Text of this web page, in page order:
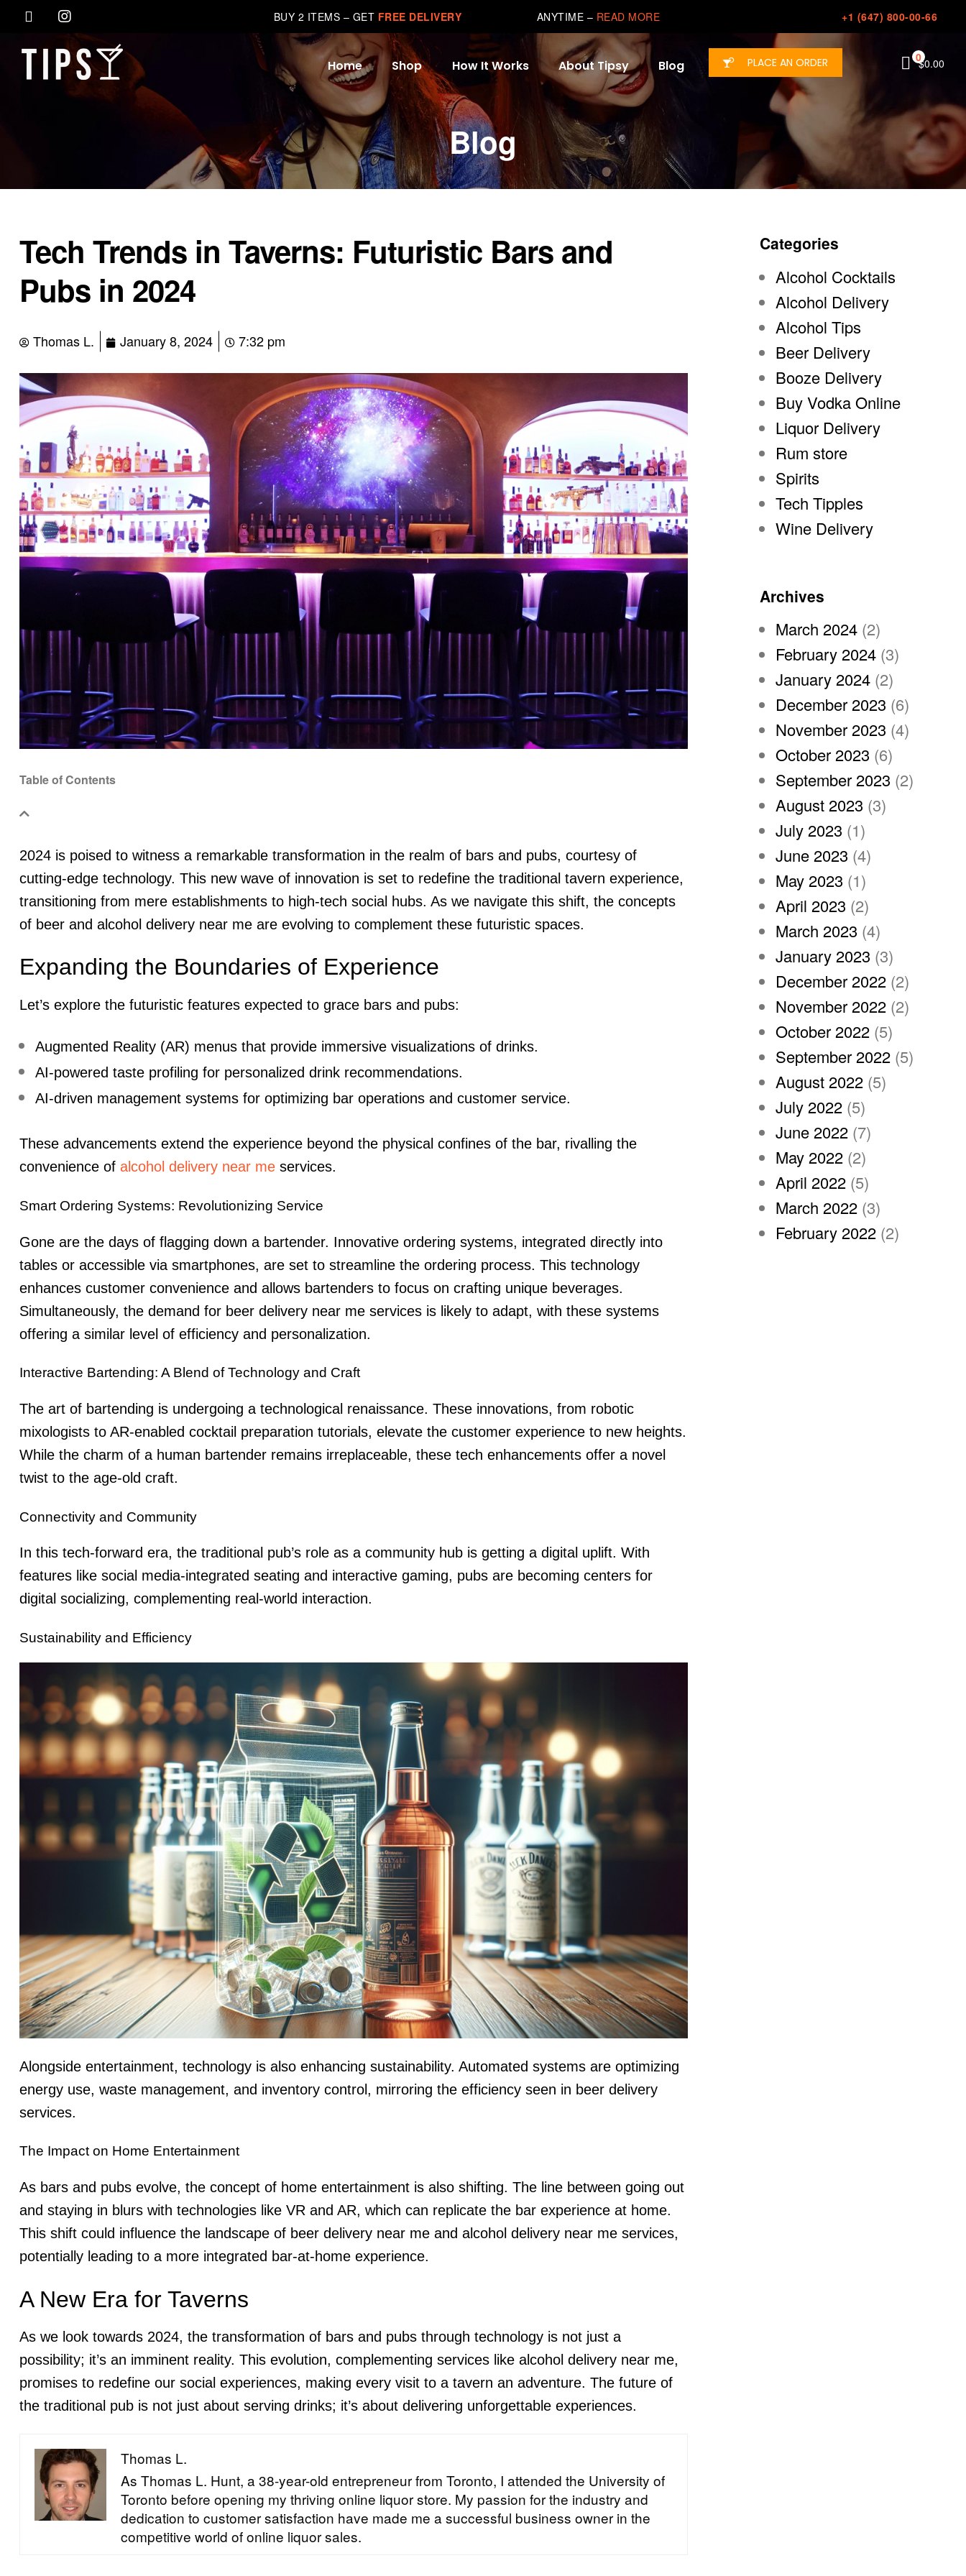
BUY 2 ITEMS – GET FREE DELIVERY ANYTIME – READ MORE +1 (647) 800-00-66
Home Shop How It Works About Tipsy Blog PLACE AN ORDER 0$0.00
Blog
Tech Trends in Taverns: Futuristic Bars and
Pubs in 2024
Thomas L. January 8, 2024 7:32 pm
Table of Contents
2024 is poised to witness a remarkable transformation in the realm of bars and pubs, courtesy of
cutting-edge technology. This new wave of innovation is set to redefine the traditional tavern experience,
transitioning from mere establishments to high-tech social hubs. As we navigate this shift, the concepts
of beer and alcohol delivery near me are evolving to complement these futuristic spaces.
Expanding the Boundaries of Experience
Let’s explore the futuristic features expected to grace bars and pubs:
Augmented Reality (AR) menus that provide immersive visualizations of drinks.
AI-powered taste profiling for personalized drink recommendations.
AI-driven management systems for optimizing bar operations and customer service.
These advancements extend the experience beyond the physical confines of the bar, rivalling the
convenience of alcohol delivery near me services.
Smart Ordering Systems: Revolutionizing Service
Gone are the days of flagging down a bartender. Innovative ordering systems, integrated directly into
tables or accessible via smartphones, are set to streamline the ordering process. This technology
enhances customer convenience and allows bartenders to focus on crafting unique beverages.
Simultaneously, the demand for beer delivery near me services is likely to adapt, with these systems
offering a similar level of efficiency and personalization.
Interactive Bartending: A Blend of Technology and Craft
The art of bartending is undergoing a technological renaissance. These innovations, from robotic
mixologists to AR-enabled cocktail preparation tutorials, elevate the customer experience to new heights.
While the charm of a human bartender remains irreplaceable, these tech enhancements offer a novel
twist to the age-old craft.
Connectivity and Community
In this tech-forward era, the traditional pub’s role as a community hub is getting a digital uplift. With
features like social media-integrated seating and interactive gaming, pubs are becoming centers for
digital socializing, complementing real-world interaction.
Sustainability and Efficiency
Alongside entertainment, technology is also enhancing sustainability. Automated systems are optimizing
energy use, waste management, and inventory control, mirroring the efficiency seen in beer delivery
services.
The Impact on Home Entertainment
As bars and pubs evolve, the concept of home entertainment is also shifting. The line between going out
and staying in blurs with technologies like VR and AR, which can replicate the bar experience at home.
This shift could influence the landscape of beer delivery near me and alcohol delivery near me services,
potentially leading to a more integrated bar-at-home experience.
A New Era for Taverns
As we look towards 2024, the transformation of bars and pubs through technology is not just a
possibility; it’s an imminent reality. This evolution, complementing services like alcohol delivery near me,
promises to redefine our social experiences, making every visit to a tavern an adventure. The future of
the traditional pub is not just about serving drinks; it’s about delivering unforgettable experiences.
Thomas L.
As Thomas L. Hunt, a 38-year-old entrepreneur from Toronto, I attended the University of
Toronto before opening my thriving online liquor store. My passion for the industry and
dedication to customer satisfaction have made me a successful business owner in the
competitive world of online liquor sales.
Categories
Alcohol Cocktails
Alcohol Delivery
Alcohol Tips
Beer Delivery
Booze Delivery
Buy Vodka Online
Liquor Delivery
Rum store
Spirits
Tech Tipples
Wine Delivery
Archives
March 2024 (2)
February 2024 (3)
January 2024 (2)
December 2023 (6)
November 2023 (4)
October 2023 (6)
September 2023 (2)
August 2023 (3)
July 2023 (1)
June 2023 (4)
May 2023 (1)
April 2023 (2)
March 2023 (4)
January 2023 (3)
December 2022 (2)
November 2022 (2)
October 2022 (5)
September 2022 (5)
August 2022 (5)
July 2022 (5)
June 2022 (7)
May 2022 (2)
April 2022 (5)
March 2022 (3)
February 2022 (2)